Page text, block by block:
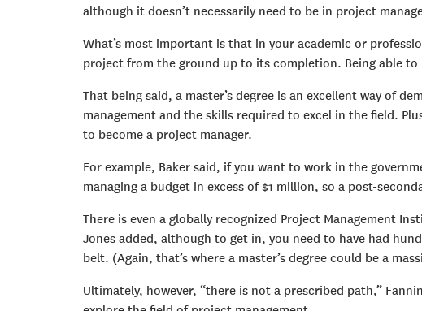
although it doesn’t necessarily need to be in project
What’s most important is that in your academic or
project from the ground up to its completion. Being able
That being said, a master’s degree is an excellent way of
management and the skills required to excel in the field.
to become a project manager.
For example, Baker said, if you want to work in the
managing a budget in excess of $1 million, so a post-
There is even a globally recognized Project Management
Jones added, although to get in, you need to have had
belt. (Again, that’s where a master’s degree could be a
Ultimately, however, “there is not a prescribed path,”